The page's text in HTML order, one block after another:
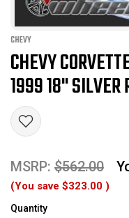
CHEVY
CHEVY
1999 18"
MSRP: $562.00
(You save $323.00 )
Quantity